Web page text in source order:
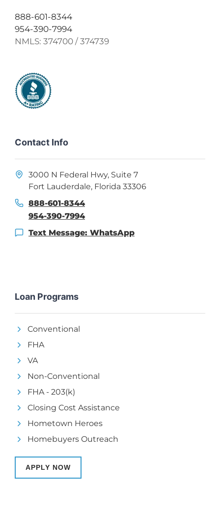
888-601-8344
954-390-7994
NMLS: 374700 / 374739
Contact Info
3000 N Federal Hwy, Suite 7
Fort Lauderdale, Florida 33306
888-601-8344
954-390-7994
Text Message: WhatsApp
Loan Programs
Conventional
FHA
VA
Non-Conventional
FHA - 203(k)
Closing Cost Assistance
Hometown Heroes
Homebuyers Outreach
APPLY NOW